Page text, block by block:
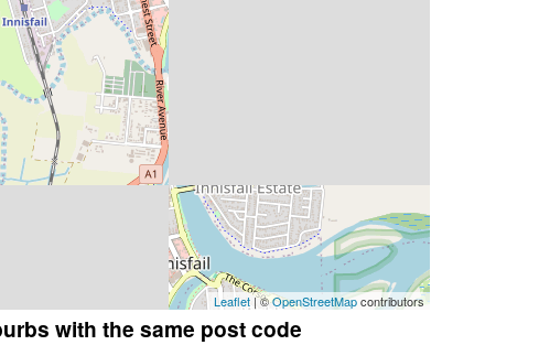
Leaflet| ©OpenStreetMapcontributors
with the same post code